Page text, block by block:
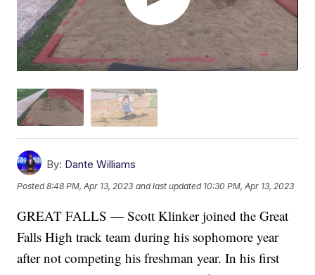
By: Dante Williams
Posted8:48 PM, Apr 13, 2023 and last updated 10:30 PM, Apr 13, 2023
GREAT FALLS — Scott Klinker joined the Great
Falls High track team during his sophomore year
after not competing his freshman year. In his first